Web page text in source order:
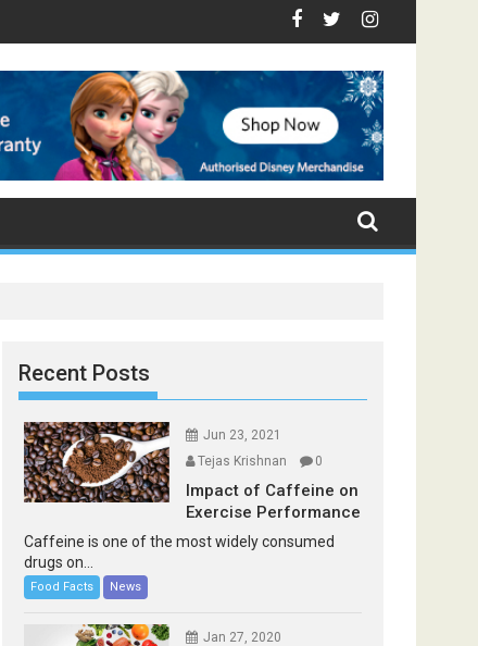
that Induce Sleep
HealthyFound in Your Kitchen that can Aid in Weight Loss
Poor and Excess Sleep has been Linked to Cardiovascular
9 Foods to Prevent Hair Loss
Recent Posts
Jun 23, 2021
Tejas Krishnan
0
Impact of Caffeine on
Exercise Performance
Caffeine is one of the most widely consumed
drugs on...
Food Facts News
Jan 27, 2020